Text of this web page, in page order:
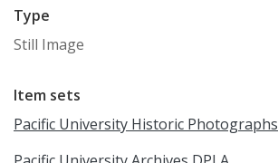
Type
Still Image
Item sets
Pacific University Historic Photographs